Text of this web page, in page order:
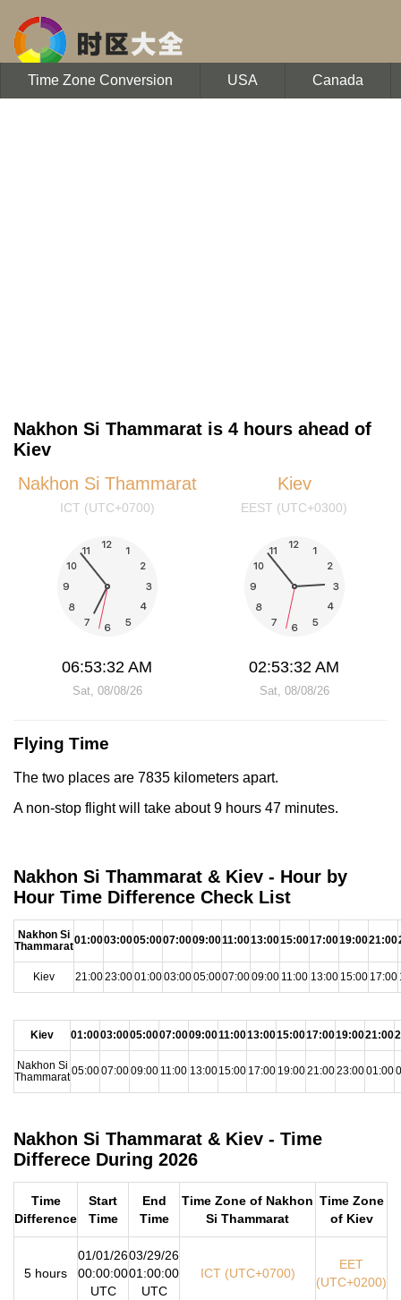
Time Zone Conversion USA Canada
Nakhon Si Thammarat is 4 hours ahead of
Kiev
Nakhon Si Thammarat
ICT (UTC+0700)
06:53:32 AM
Sat, 08/08/26
Kiev
EEST (UTC+0300)
02:53:32 AM
Sat, 08/08/26
Flying Time
The two places are 7835 kilometers apart.
A non-stop flight will take about 9 hours 47 minutes.
Nakhon Si Thammarat & Kiev - Hour by
Hour Time Difference Check List
Nakhon Si
Thammarat01:0003:0005:0007:0009:0011:0013:0015:0017:0019:0021:00
Kiev 21:0023:0001:0003:0005:0007:0009:00 11:00 13:00 15:00 17:00
Kiev 01:0003:0005:0007:0009:0011:0013:0015:0017:0019:0021:00
Nakhon Si
Thammarat05:0007:0009:00 11:00 13:0015:00 17:00 19:0021:0023:0001:00
Nakhon Si Thammarat & Kiev - Time
Differece During 2026
Time
Difference
Start
Time
End
Time
Time Zone of Nakhon
Si Thammarat
Time Zone
of Kiev
5 hours
01/01/26
00:00:00
UTC
03/29/26
01:00:00
UTC
ICT (UTC+0700)
EET
(UTC+0200)